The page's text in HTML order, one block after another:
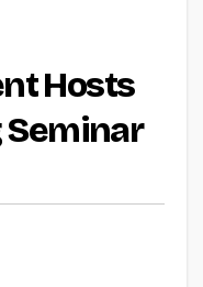
Hosts
Seminar